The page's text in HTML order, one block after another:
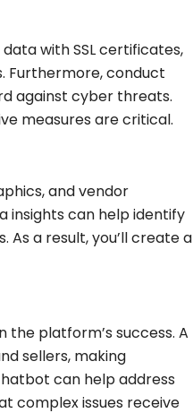
with SSL certificates,
Furthermore, conduct
against cyber threats.
measures are critical.
and vendor
insights can help identify
a result, you’ll create a
platform’s success. A
sellers, making
can help address
complex issues receive